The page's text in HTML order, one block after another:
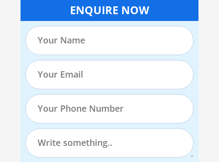
ENQUIRE NOW